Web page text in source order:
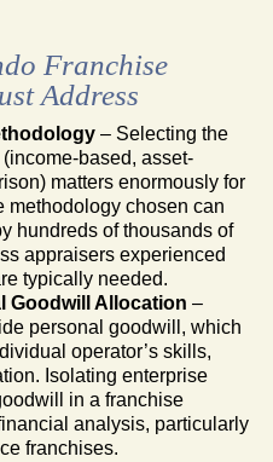
Franchise
Address
– Selecting the
based, asset-
matters enormously for
methodology chosen can
hundreds of thousands of
appraisers experienced
typically needed.
Goodwill Allocation –
personal goodwill, which
operator’s skills,
Isolating enterprise
in a franchise
analysis, particularly
franchises.